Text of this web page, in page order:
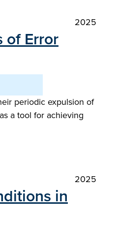
2025
of Error
periodic expulsion of
a tool for achieving
2025
in